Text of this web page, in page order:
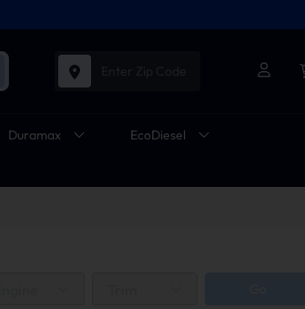
Duramax
EcoDiesel